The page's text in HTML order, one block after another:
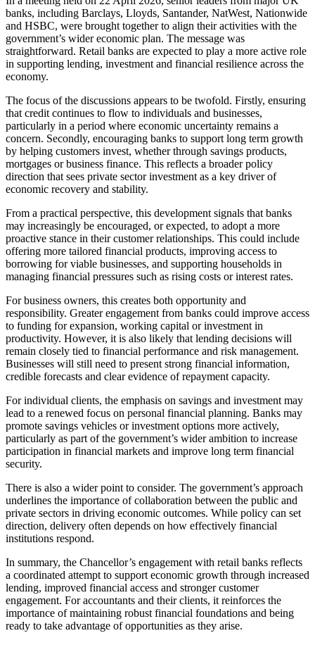
banks, including Barclays, Lloyds, Santander, NatWest, Nationwide
and HSBC, were brought together to align their activities with the
government’s wider economic plan. The message was
straightforward. Retail banks are expected to play a more active role
in supporting lending, investment and financial resilience across the
economy.
The focus of the discussions appears to be twofold. Firstly, ensuring
that credit continues to flow to individuals and businesses,
particularly in a period where economic uncertainty remains a
concern. Secondly, encouraging banks to support long term growth
by helping customers invest, whether through savings products,
mortgages or business finance. This reflects a broader policy
direction that sees private sector investment as a key driver of
economic recovery and stability.
From a practical perspective, this development signals that banks
may increasingly be encouraged, or expected, to adopt a more
proactive stance in their customer relationships. This could include
offering more tailored financial products, improving access to
borrowing for viable businesses, and supporting households in
managing financial pressures such as rising costs or interest rates.
For business owners, this creates both opportunity and
responsibility. Greater engagement from banks could improve access
to funding for expansion, working capital or investment in
productivity. However, it is also likely that lending decisions will
remain closely tied to financial performance and risk management.
Businesses will still need to present strong financial information,
credible forecasts and clear evidence of repayment capacity.
For individual clients, the emphasis on savings and investment may
lead to a renewed focus on personal financial planning. Banks may
promote savings vehicles or investment options more actively,
particularly as part of the government’s wider ambition to increase
participation in financial markets and improve long term financial
security.
There is also a wider point to consider. The government’s approach
underlines the importance of collaboration between the public and
private sectors in driving economic outcomes. While policy can set
direction, delivery often depends on how effectively financial
institutions respond.
In summary, the Chancellor’s engagement with retail banks reflects
a coordinated attempt to support economic growth through increased
lending, improved financial access and stronger customer
engagement. For accountants and their clients, it reinforces the
importance of maintaining robust financial foundations and being
ready to take advantage of opportunities as they arise.